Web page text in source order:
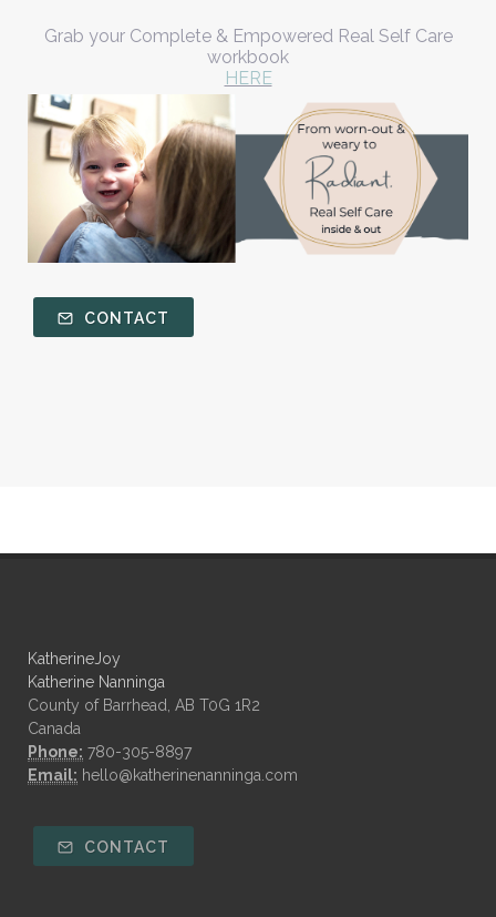
Grab your Complete & Empowered Real Self Care
workbook
HERE
CONTACT
KatherineJoy
Katherine Nanninga
County of Barrhead, AB T0G 1R2
Canada
Phone: 780-305-8897
Email: hello@katherinenanninga.com
CONTACT